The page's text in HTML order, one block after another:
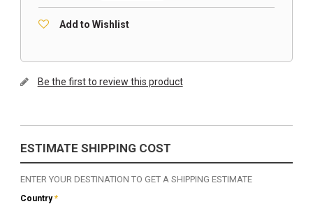
Add to Wishlist
Be the first to review this product
ESTIMATE SHIPPING COST
ENTER YOUR DESTINATION TO GET A SHIPPING ESTIMATE
*
Country